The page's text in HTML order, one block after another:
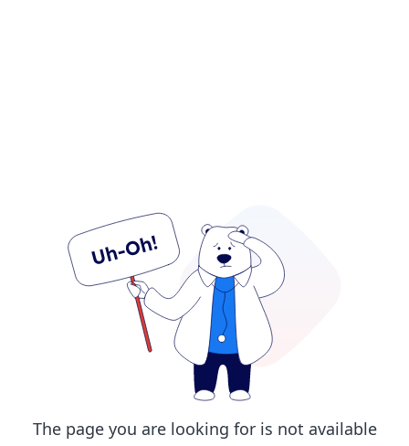
The page you are looking for is not available